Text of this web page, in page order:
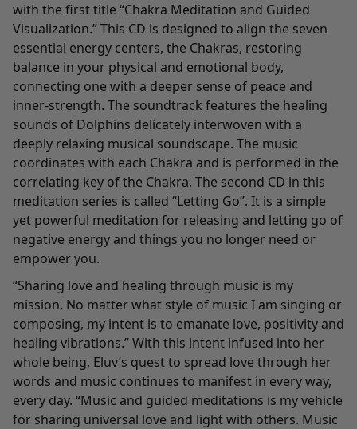
with the first title “Chakra Meditation and Guided
Visualization.” This CD is designed to align the seven
essential energy centers, the Chakras, restoring
balance in your physical and emotional body,
connecting one with a deeper sense of peace and
inner-strength. The soundtrack features the healing
sounds of Dolphins delicately interwoven with a
deeply relaxing musical soundscape. The music
coordinates with each Chakra and is performed in the
correlating key of the Chakra. The second CD in this
meditation series is called “Letting Go”. It is a simple
yet powerful meditation for releasing and letting go of
negative energy and things you no longer need or
empower you.
“Sharing love and healing through music is my
mission. No matter what style of music I am singing or
composing, my intent is to emanate love, positivity and
healing vibrations.” With this intent infused into her
whole being, Eluv’s quest to spread love through her
words and music continues to manifest in every way,
every day. “Music and guided meditations is my vehicle
for sharing universal love and light with others. Music